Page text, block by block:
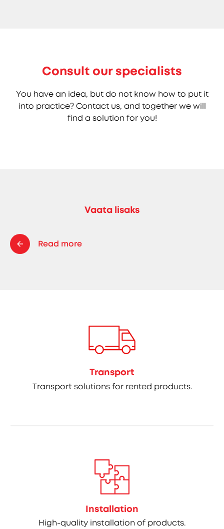
Consult our specialists
You have an idea, but do not know how to put it
into practice? Contact us, and together we will
find a solution for you!
Vaata lisaks
Read more
Transport
Transport solutions for rented products.
Installation
High-quality installation of products.